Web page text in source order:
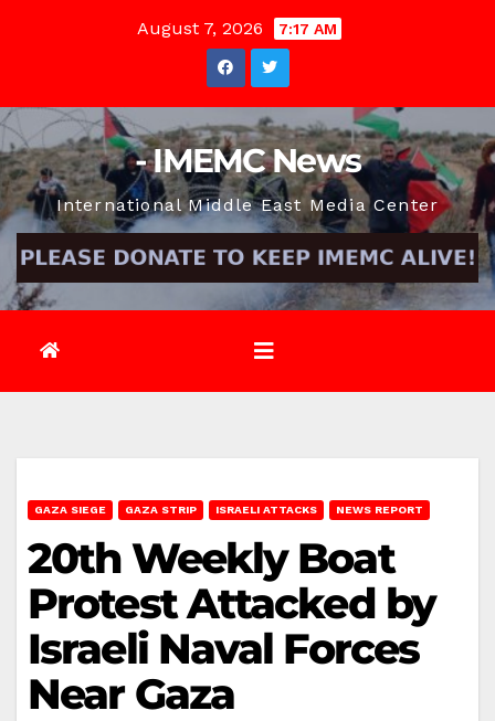
August 7, 2026 7:17 AM
- IMEMC News
International Middle East Media Center
GAZA SIEGE GAZA STRIP ISRAELI ATTACKS NEWS REPORT
20th Weekly Boat
Protest Attacked by
Israeli Naval Forces
Near Gaza